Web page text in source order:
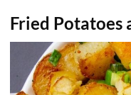
Fried Potatoes